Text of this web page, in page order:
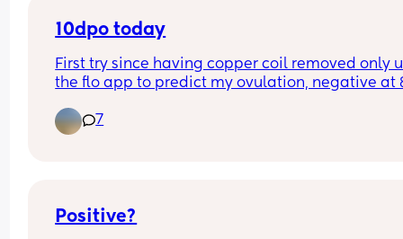
10dpo today
First try since having copper coil removed only
the flo app to predict my ovulation, negative at
due if it doesn’t come, anyone else on the same
cycle?
7
Positive?